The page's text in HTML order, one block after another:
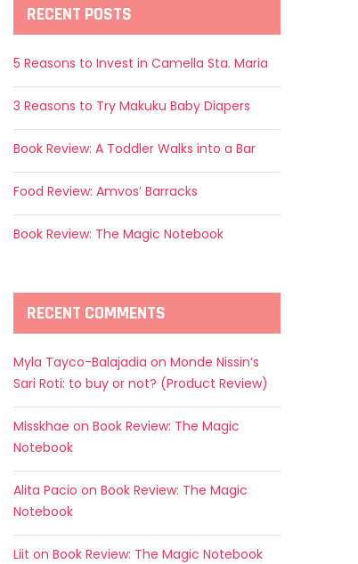
RECENT POSTS
5 Reasons to Invest in Camella Sta. Maria
3 Reasons to Try Makuku Baby Diapers
Book Review: A Toddler Walks into a Bar
Food Review: Amvos’ Barracks
Book Review: The Magic Notebook
RECENT COMMENTS
Myla Tayco-Balajadia on Monde Nissin’s
Sari Roti: to buy or not? (Product Review)
Misskhae on Book Review: The Magic
Notebook
Alita Pacio on Book Review: The Magic
Notebook
Liit on Book Review: The Magic Notebook